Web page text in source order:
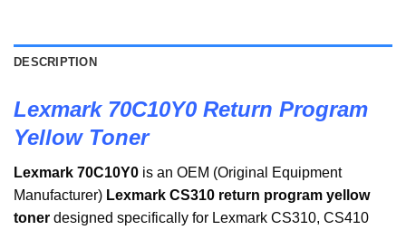
DESCRIPTION
Lexmark 70C10Y0 Return Program
Yellow Toner
Lexmark 70C10Y0 is an OEM (Original Equipment
Manufacturer) Lexmark CS310 return program yellow
toner designed specifically for Lexmark CS310, CS410